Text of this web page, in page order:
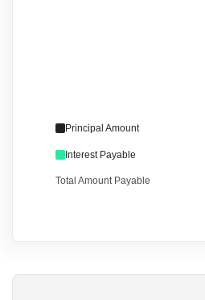
Principal Amount
Interest Payable
Total Amount Payable